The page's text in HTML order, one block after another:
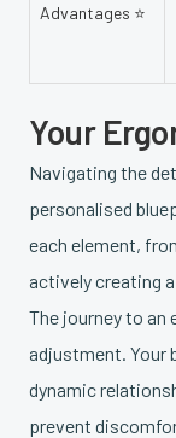
Advantages ⭐
Your
Navigating the
personalised
each element,
actively creating
The journey to
adjustment. Your
dynamic
prevent